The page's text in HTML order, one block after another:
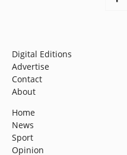
Digital Editions
Advertise
Contact
About
Home
News
Sport
Opinion